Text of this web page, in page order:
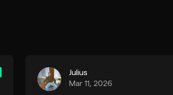
Julius
Mar 11, 2026